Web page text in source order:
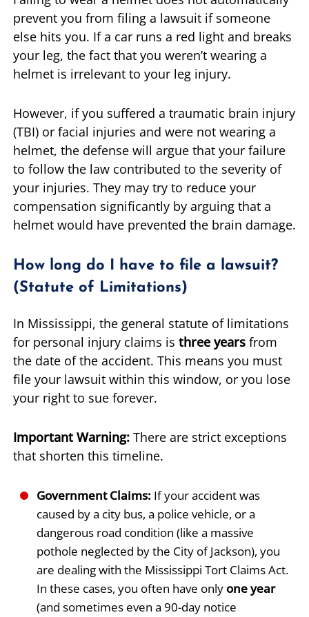
prevent you from filing a lawsuit if someone
else hits you. If a car runs a red light and breaks
your leg, the fact that you weren’t wearing a
helmet is irrelevant to your leg injury.
However, if you suffered a traumatic brain injury
(TBI) or facial injuries and were not wearing a
helmet, the defense will argue that your failure
to follow the law contributed to the severity of
your injuries. They may try to reduce your
compensation significantly by arguing that a
helmet would have prevented the brain damage.
How long do I have to file a lawsuit?
(Statute of Limitations)
In Mississippi, the general statute of limitations
for personal injury claims is three years from
the date of the accident. This means you must
file your lawsuit within this window, or you lose
your right to sue forever.
Important Warning: There are strict exceptions
that shorten this timeline.
Government Claims: If your accident was
caused by a city bus, a police vehicle, or a
dangerous road condition (like a massive
pothole neglected by the City of Jackson), you
are dealing with the Mississippi Tort Claims Act.
In these cases, you often have only one year
(and sometimes even a 90-day notice